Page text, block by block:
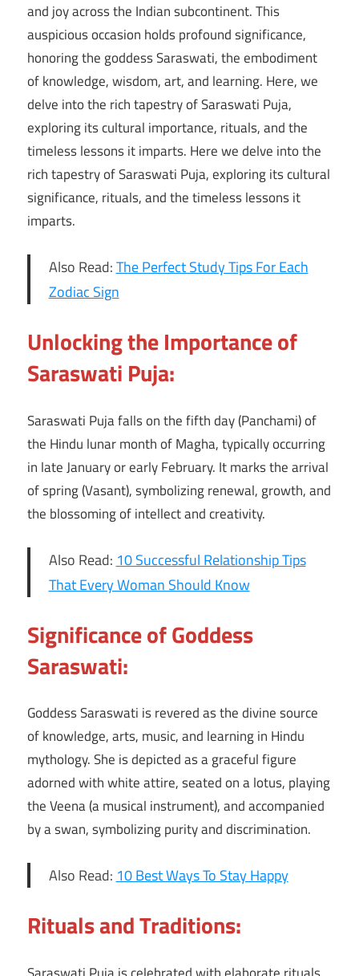
and joy across the Indian subcontinent. This
auspicious occasion holds profound significance,
honoring the goddess Saraswati, the embodiment
of knowledge, wisdom, art, and learning. Here, we
delve into the rich tapestry of Saraswati Puja,
exploring its cultural importance, rituals, and the
timeless lessons it imparts. Here we delve into the
rich tapestry of Saraswati Puja, exploring its cultural
significance, rituals, and the timeless lessons it
imparts.
Also Read:The Perfect Study Tips For Each
Zodiac Sign
Unlocking the Importance of
Saraswati Puja:
Saraswati Puja falls on the fifth day (Panchami) of
the Hindu lunar month of Magha, typically occurring
in late January or early February. It marks the arrival
of spring (Vasant), symbolizing renewal, growth, and
the blossoming of intellect and creativity.
Also Read: 10 Successful Relationship Tips
That Every Woman Should Know
Significance of Goddess
Saraswati:
Goddess Saraswati is revered as the divine source
of knowledge, arts, music, and learning in Hindu
mythology. She is depicted as a graceful figure
adorned with white attire, seated on a lotus, playing
the Veena (a musical instrument), and accompanied
by a swan, symbolizing purity and discrimination.
Also Read: 10 Best Ways To Stay Happy
Rituals and Traditions: